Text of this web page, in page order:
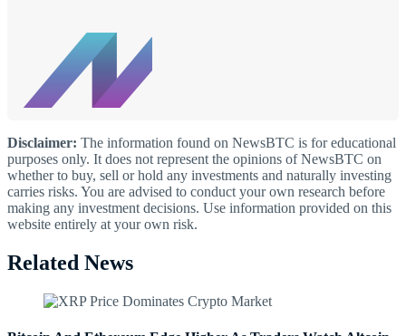
Disclaimer: The information found on NewsBTC is for educational
purposes only. It does not represent the opinions of NewsBTC on
whether to buy, sell or hold any investments and naturally investing
carries risks. You are advised to conduct your own research before
making any investment decisions. Use information provided on this
website entirely at your own risk.
Related News